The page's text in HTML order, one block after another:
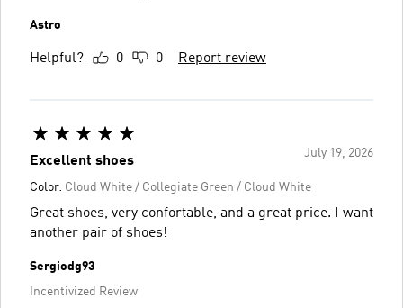
Astro
Helpful? 0 0 Report review
July 19, 2026
Excellent shoes
Color: Cloud White / Collegiate Green / Cloud White
Great shoes, very confortable, and a great price. I want
another pair of shoes!
Sergiodg93
Incentivized Review